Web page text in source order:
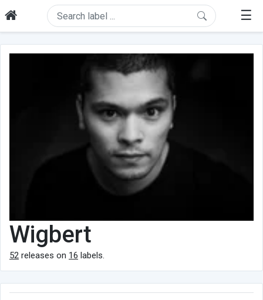
☰
Wigbert
52 releases on 16 labels.